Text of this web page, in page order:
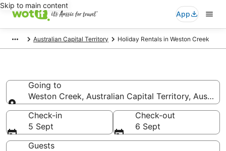
Skip to main content
App
Australian Capital Territory Holiday Rentals in Weston Creek
Going to
Weston Creek, Australian Capital Territory, Australia
Going to
Check-in
5 Sept
Check-out
6 Sept
Guests